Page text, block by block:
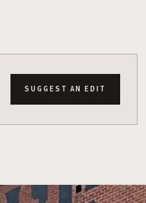
SUGGEST AN EDIT